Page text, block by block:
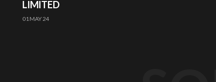
LIMITED
01 MAY 24